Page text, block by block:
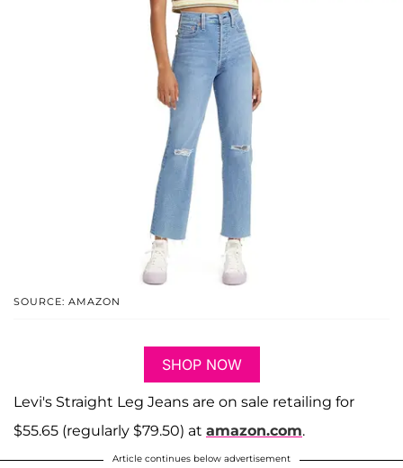
SOURCE: AMAZON
SHOP NOW
Levi's Straight Leg Jeans are on sale retailing for
$55.65 (regularly $79.50) at amazon.com.
Article continues below advertisement